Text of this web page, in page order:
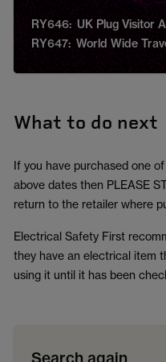
RY646: UK Plug Visitor
RY647: World Wide
What to do next
If you have purchased one
above dates then PLEASE
return to the retailer where
Electrical Safety First
they have an electrical item
using it until it has been
Search again